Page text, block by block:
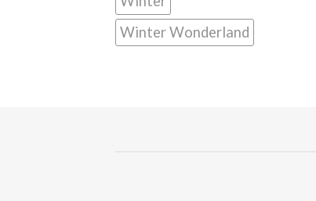
Winter Wonderland